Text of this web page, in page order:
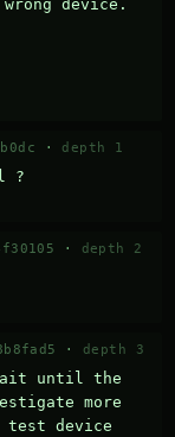
· depth 1
?
· depth 2
· depth 3
until the
more
test device